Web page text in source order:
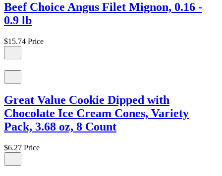
Beef Choice Angus Filet Mignon, 0.16 -
0.9 lb
$15.74 Price
Great Value Cookie Dipped with
Chocolate Ice Cream Cones, Variety
Pack, 3.68 oz, 8 Count
$6.27 Price